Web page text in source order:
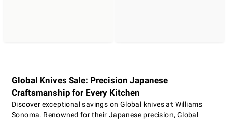
Global Knives Sale: Precision Japanese
Craftsmanship for Every Kitchen
Discover exceptional savings on Global knives at Williams
Sonoma. Renowned for their Japanese precision, Global